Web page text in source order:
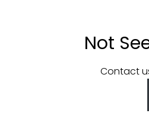
Not
Contact